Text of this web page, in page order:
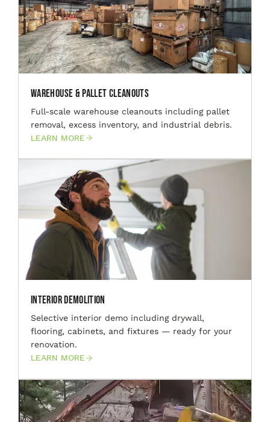
Warehouse & Pallet Cleanouts
Full-scale warehouse cleanouts including pallet
removal, excess inventory, and industrial debris.
LEARN MORE
Interior Demolition
Selective interior demo including drywall,
flooring, cabinets, and fixtures — ready for your
renovation.
LEARN MORE